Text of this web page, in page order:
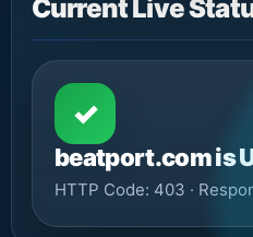
Current Live
✓
beatport.com is
HTTP Code: 403 ·